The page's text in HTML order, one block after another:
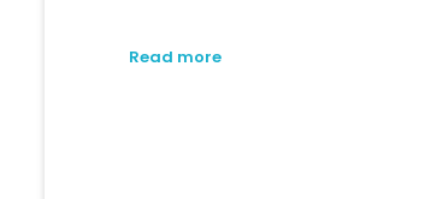
Read more